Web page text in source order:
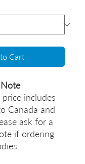
Cart
includes
Canada and
ask for a
if ordering